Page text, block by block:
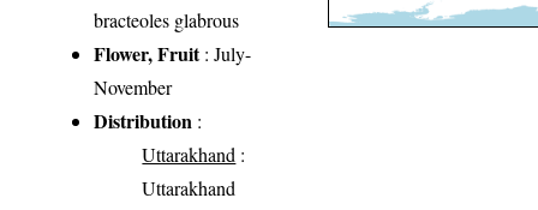
bracteoles glabrous
Flower, Fruit: July-
November
Distribution :
Uttarakhand :
Uttarakhand